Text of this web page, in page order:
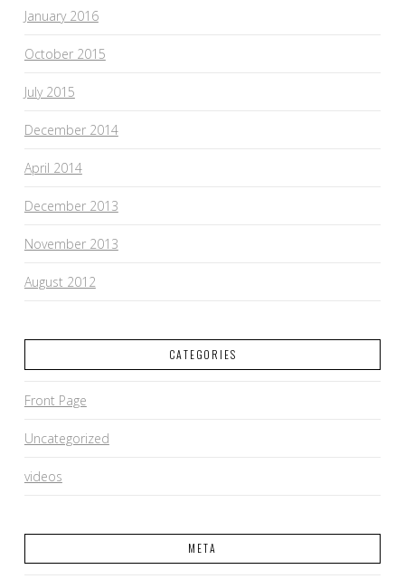
January 2016
October 2015
July 2015
December 2014
April 2014
December 2013
November 2013
August 2012
CATEGORIES
Front Page
Uncategorized
videos
META